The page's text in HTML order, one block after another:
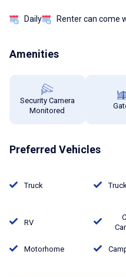
Daily Renter can come
Amenities
Security Camera
Monitored
Preferred Vehicles
Truck
RV
Motorhome